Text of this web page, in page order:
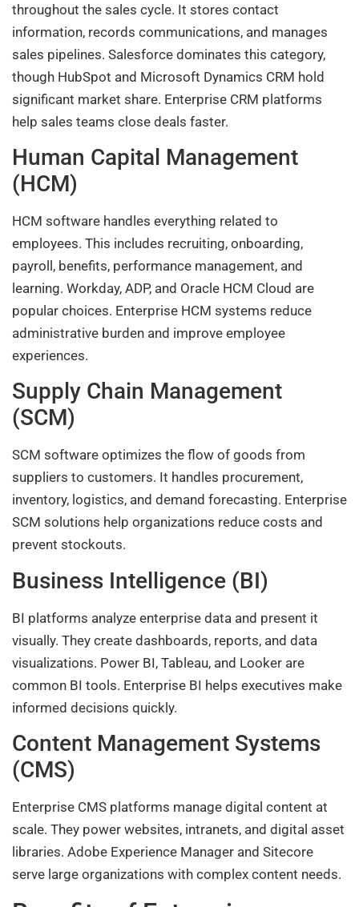
throughout the sales cycle. It stores contact
information, records communications, and manages
sales pipelines. Salesforce dominates this category,
though HubSpot and Microsoft Dynamics CRM hold
significant market share. Enterprise CRM platforms
help sales teams close deals faster.
Human Capital Management
(HCM)
HCM software handles everything related to
employees. This includes recruiting, onboarding,
payroll, benefits, performance management, and
learning. Workday, ADP, and Oracle HCM Cloud are
popular choices. Enterprise HCM systems reduce
administrative burden and improve employee
experiences.
Supply Chain Management
(SCM)
SCM software optimizes the flow of goods from
suppliers to customers. It handles procurement,
inventory, logistics, and demand forecasting. Enterprise
SCM solutions help organizations reduce costs and
prevent stockouts.
Business Intelligence (BI)
BI platforms analyze enterprise data and present it
visually. They create dashboards, reports, and data
visualizations. Power BI, Tableau, and Looker are
common BI tools. Enterprise BI helps executives make
informed decisions quickly.
Content Management Systems
(CMS)
Enterprise CMS platforms manage digital content at
scale. They power websites, intranets, and digital asset
libraries. Adobe Experience Manager and Sitecore
serve large organizations with complex content needs.